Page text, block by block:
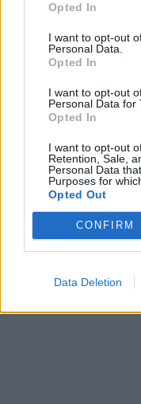
Opted In
I want to opt-out
Personal Data.
Opted In
I want to opt-out
Personal Data for
Opted In
I want to opt-out
Retention, Sale,
Personal Data
Purposes for
Opted Out
CONFIRM
Data Deletion